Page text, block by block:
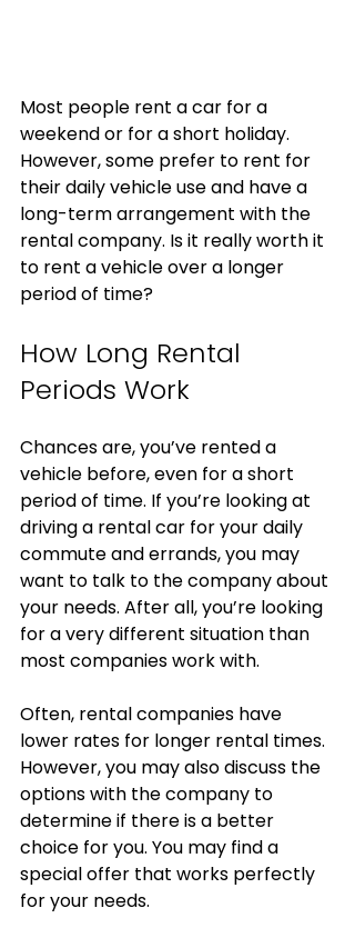
Most people rent a car for a
weekend or for a short holiday.
However, some prefer to rent for
their daily vehicle use and have a
long-term arrangement with the
rental company. Is it really worth it
to rent a vehicle over a longer
period of time?
How Long Rental
Periods Work
Chances are, you’ve rented a
vehicle before, even for a short
period of time. If you’re looking at
driving a rental car for your daily
commute and errands, you may
want to talk to the company about
your needs. After all, you’re looking
for a very different situation than
most companies work with.
Often, rental companies have
lower rates for longer rental times.
However, you may also discuss the
options with the company to
determine if there is a better
choice for you. You may find a
special offer that works perfectly
for your needs.